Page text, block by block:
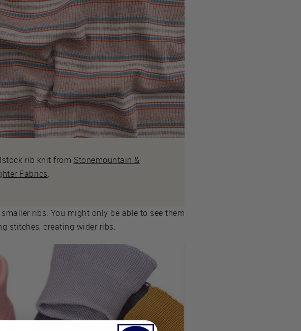
rib knit from Stonemountain &
Fabrics.
ribs. You might only be able to see them
stitches, creating wider ribs.